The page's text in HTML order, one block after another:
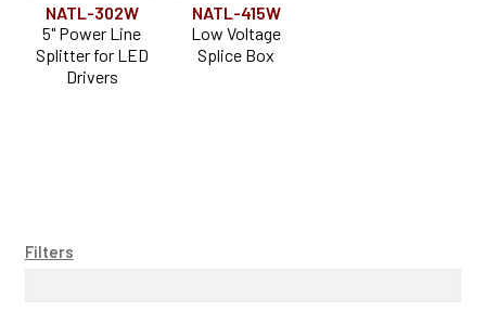
NATL-302W
5" Power Line
Splitter for LED
Drivers
NATL-415W
Low Voltage
Splice Box
Filters